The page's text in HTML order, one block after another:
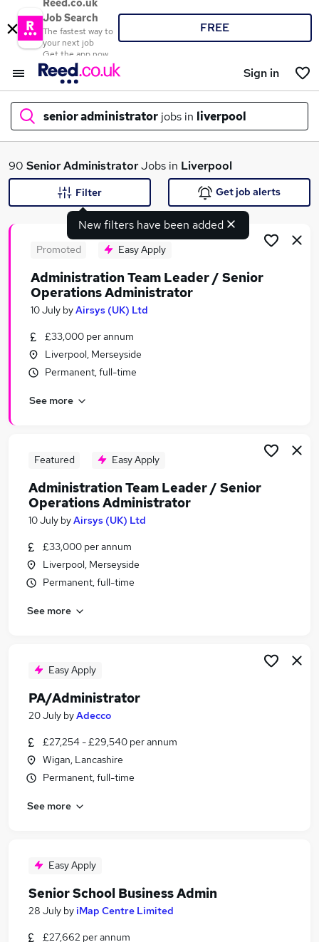
Reed.co.uk
Job Search
The fastest way to
your next job
Get the app now
FREE
Sign in
senior administrator jobs in liverpool
What
Search jobs
Similar searches:
Administrator jobs
Administration jobs
Financial Services jobs
Senior Administrator Jobs in Birmingham
90 Senior AdministratorJobs in Liverpool
New filters have been added
Filter Get job alerts
Promoted Easy Apply
Administration Team Leader / Senior
Operations Administrator
10 July byAirsys (UK) Ltd
£33,000 per annum
Liverpool, Merseyside
Permanent, full-time
See more
Featured Easy Apply
Administration Team Leader / Senior
Operations Administrator
10 July byAirsys (UK) Ltd
£33,000 per annum
Liverpool, Merseyside
Permanent, full-time
See more
Easy Apply
PA/Administrator
20 July byAdecco
£27,254 - £29,540 per annum
Wigan, Lancashire
Permanent, full-time
See more
Easy Apply
Senior School Business Admin
28 July byiMap Centre Limited
£27,662 per annum